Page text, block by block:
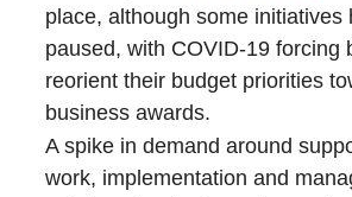
place, although some initiatives
paused, with COVID-19 forcing
reorient their budget priorities
business awards.
A spike in demand around
work, implementation and